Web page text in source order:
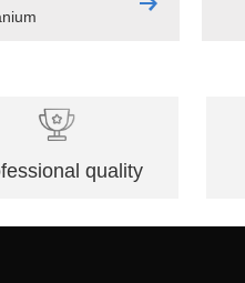
quality